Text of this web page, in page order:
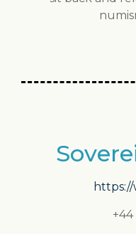
+44